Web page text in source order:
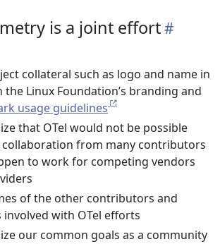
is a joint effort
collateral such as logo and name in
the Linux Foundation’s branding and
usage guidelines
that OTel would not be possible
from many contributors
to work for competing vendors
of the other contributors and
involved with OTel efforts
our common goals as a community